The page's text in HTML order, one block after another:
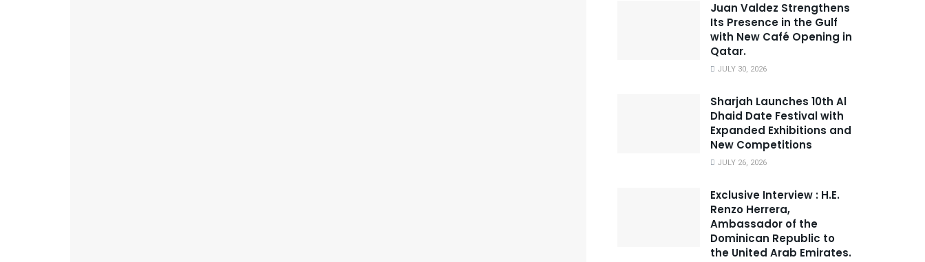
Juan Valdez Strengthens
Its Presence in the Gulf
with New Café Opening in
Qatar.
JULY 30, 2026
Sharjah Launches 10th Al
Dhaid Date Festival with
Expanded Exhibitions and
New Competitions
JULY 26, 2026
Exclusive Interview : H.E.
Renzo Herrera,
Ambassador of the
Dominican Republic to
the United Arab Emirates.